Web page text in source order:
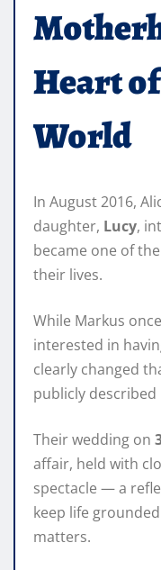
Heart
World
In August 2016,
daughter, Lucy,
became one of
their lives.
While Markus
interested in
clearly changed
publicly described
Their wedding on
affair, held with
spectacle — a
keep life
matters.